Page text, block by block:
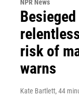
NPR News
risk of
warns
Kate Bartlett, 44